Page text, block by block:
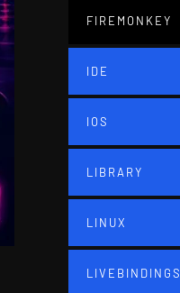
FIREMONKEY
IDE
IOS
LIBRARY
LINUX
LIVEBINDINGS